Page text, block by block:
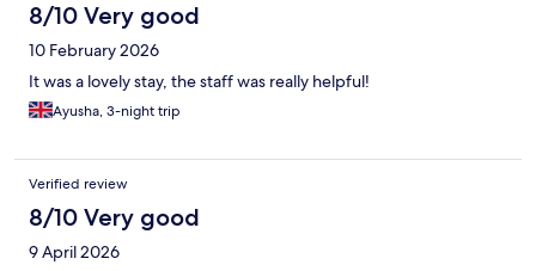
8/10 Very good
10 February 2026
It was a lovely stay, the staff was really helpful!
Ayusha, 3-night trip
Verified review
8/10 Very good
9 April 2026